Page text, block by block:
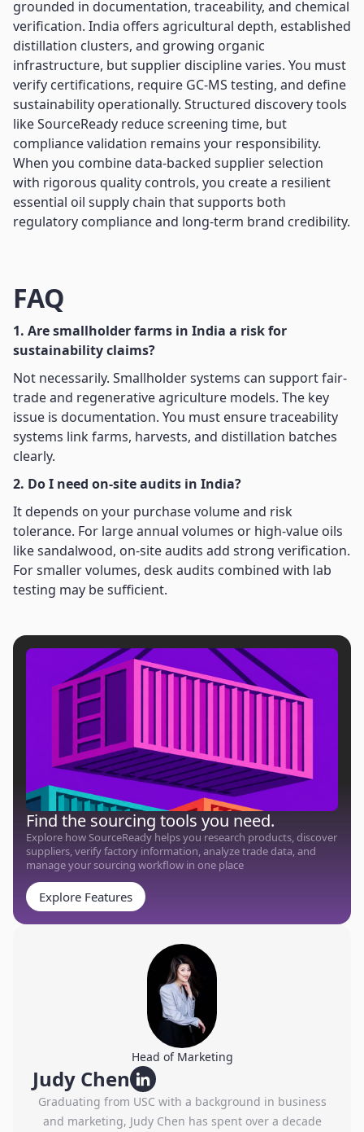
grounded in documentation, traceability, and chemical
verification. India offers agricultural depth, established
distillation clusters, and growing organic
infrastructure, but supplier discipline varies. You must
verify certifications, require GC-MS testing, and define
sustainability operationally. Structured discovery tools
like SourceReady reduce screening time, but
compliance validation remains your responsibility.
When you combine data-backed supplier selection
with rigorous quality controls, you create a resilient
essential oil supply chain that supports both
regulatory compliance and long-term brand credibility.
FAQ
1. Are smallholder farms in India a risk for
sustainability claims?
Not necessarily. Smallholder systems can support fair-
trade and regenerative agriculture models. The key
issue is documentation. You must ensure traceability
systems link farms, harvests, and distillation batches
clearly.
2. Do I need on-site audits in India?
It depends on your purchase volume and risk
tolerance. For large annual volumes or high-value oils
like sandalwood, on-site audits add strong verification.
For smaller volumes, desk audits combined with lab
testing may be sufficient.
Find the sourcing tools you need.
Explore how SourceReady helps you research products, discover
suppliers, verify factory information, analyze trade data, and
manage your sourcing workflow in one place
Explore Features
Head of Marketing
Judy Chen
Graduating from USC with a background in business
and marketing, Judy Chen has spent over a decade